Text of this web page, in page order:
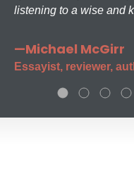
listening to a wise and
—Michael McGirr
Essayist, reviewer,